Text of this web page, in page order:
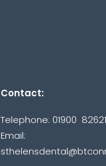
Contact:
Telephone: 01900
Email: